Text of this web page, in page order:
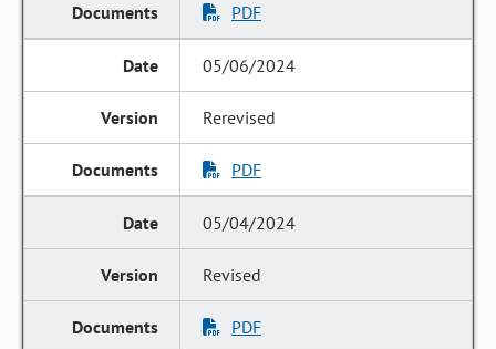
PDF
05/06/2024
Rerevised
PDF
05/04/2024
Revised
PDF